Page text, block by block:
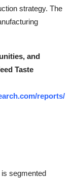
strategy. The
and
Taste
reports/
segmented